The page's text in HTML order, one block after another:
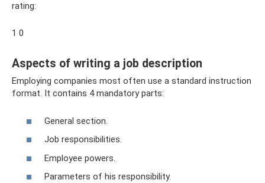
rating:
1 0
Aspects of writing a job description
Employing companies most often use a standard instruction
format. It contains 4 mandatory parts:
General section.
Job responsibilities.
Employee powers.
Parameters of his responsibility.